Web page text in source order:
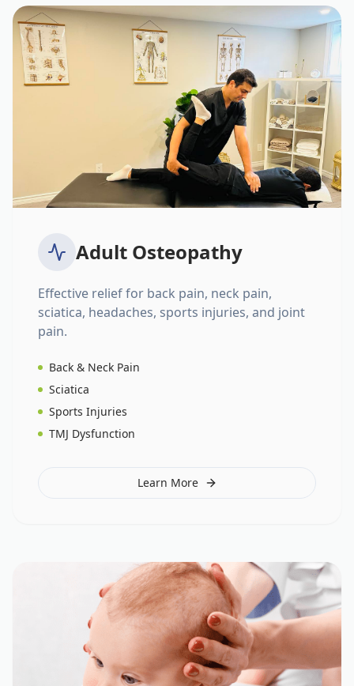
Adult Osteopathy
Effective relief for back pain, neck pain,
sciatica, headaches, sports injuries, and joint
pain.
Back & Neck Pain
Sciatica
Sports Injuries
TMJ Dysfunction
Learn More